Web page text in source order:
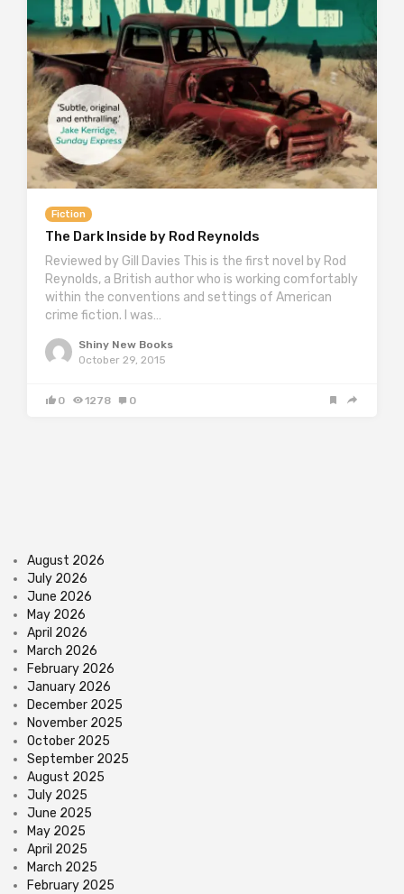
Fiction
The Dark Inside by Rod Reynolds
Reviewed by Gill Davies This is the first novel by Rod
Reynolds, a British author who is working comfortably
within the conventions and settings of American
crime fiction. I was…
Shiny New Books
October 29, 2015
0 1278 0
August 2026
July 2026
June 2026
May 2026
April 2026
March 2026
February 2026
January 2026
December 2025
November 2025
October 2025
September 2025
August 2025
July 2025
June 2025
May 2025
April 2025
March 2025
February 2025